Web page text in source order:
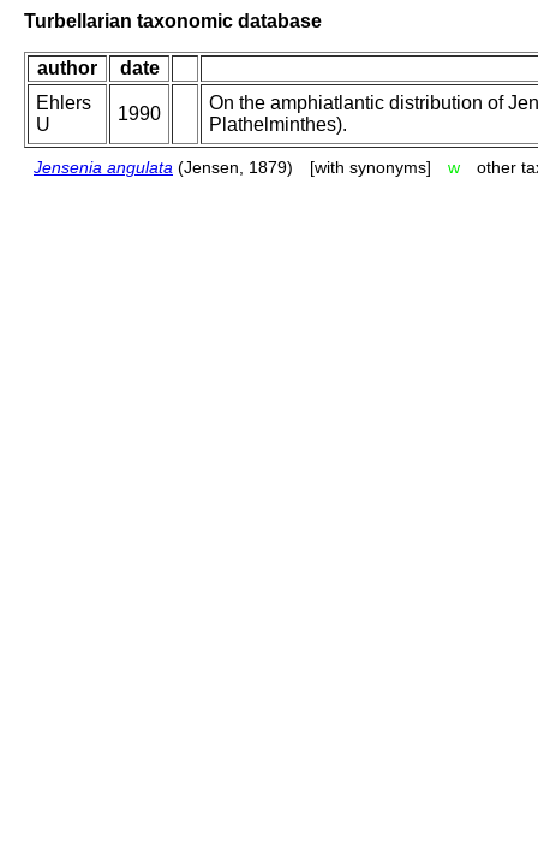
Turbellarian taxonomic database
author
date
Ehlers
U
1990
On the amphiatlantic distribution of
Plathelminthes).
Jensenia angulata (Jensen, 1879) [with synonyms] w other